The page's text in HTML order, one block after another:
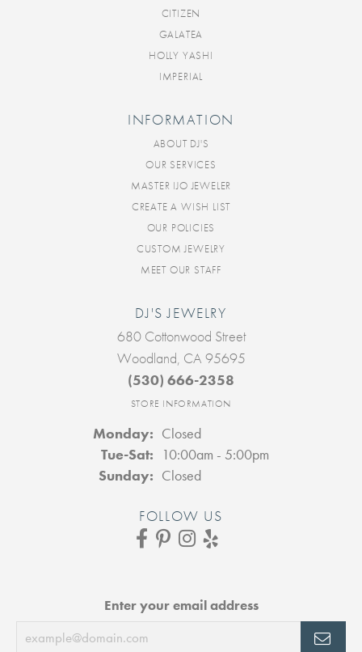
CITIZEN
GALATEA
HOLLY YASHI
IMPERIAL
INFORMATION
ABOUT DJ'S
OUR SERVICES
MASTER IJO JEWELER
CREATE A WISH LIST
OUR POLICIES
CUSTOM JEWELRY
MEET OUR STAFF
DJ'S JEWELRY
680 Cottonwood Street
Woodland, CA 95695
(530) 666-2358
STORE INFORMATION
Monday: Closed
Tue-Sat: Tuesday - Saturday:
10:00am - 5:00pm
Sunday: Closed
FOLLOW US
Enter your email address